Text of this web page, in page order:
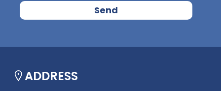
ADDRESS